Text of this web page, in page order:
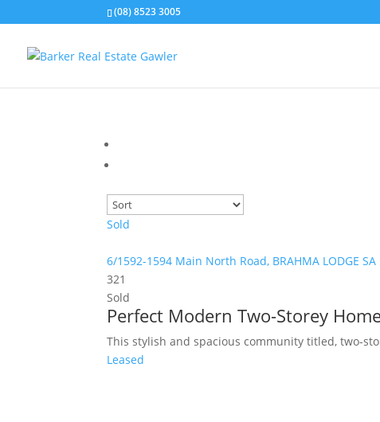
(08) 8523 3005
Sold
6/1592-1594 Main North Road, BRAHMA LODGE SA
321
Sold
Perfect Modern Two-Storey
This stylish and spacious community titled, two-
Leased